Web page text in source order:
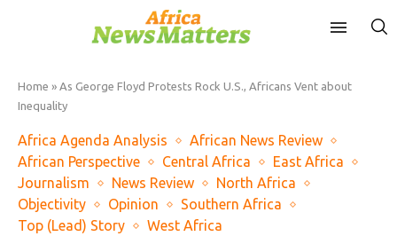
Home » As George Floyd Protests Rock U.S., Africans Vent about
Inequality
Africa Agenda Analysis
African News Review
African Perspective
Central Africa
East Africa
Journalism
News Review
North Africa
Objectivity
Opinion
Southern Africa
Top (Lead) Story
West Africa